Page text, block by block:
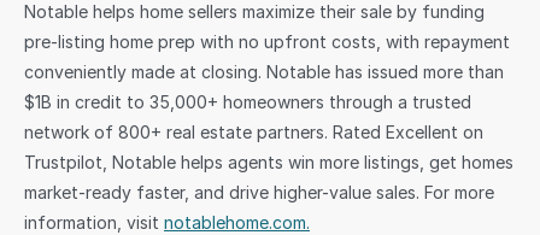
Notable helps home sellers maximize their sale by funding
pre-listing home prep with no upfront costs, with repayment
conveniently made at closing. Notable has issued more than
$1B in credit to 35,000+ homeowners through a trusted
network of 800+ real estate partners. Rated Excellent on
Trustpilot, Notable helps agents win more listings, get homes
market-ready faster, and drive higher-value sales. For more
information, visit notablehome.com.